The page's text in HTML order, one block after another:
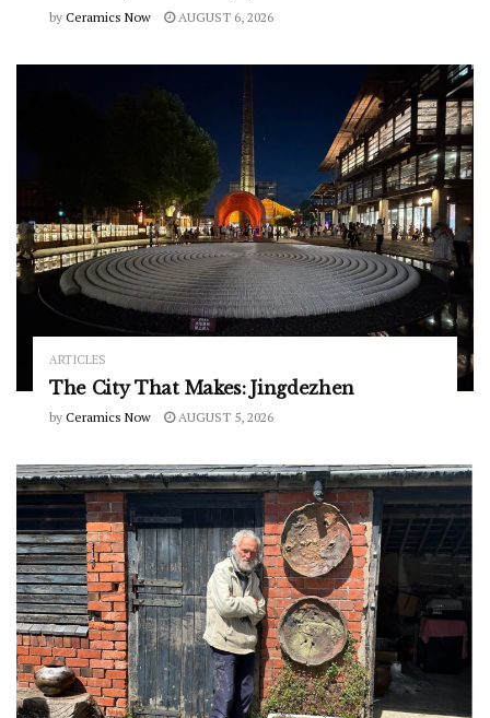
by Ceramics Now AUGUST 6, 2026
ARTICLES
The City That Makes: Jingdezhen
by Ceramics Now AUGUST 5, 2026